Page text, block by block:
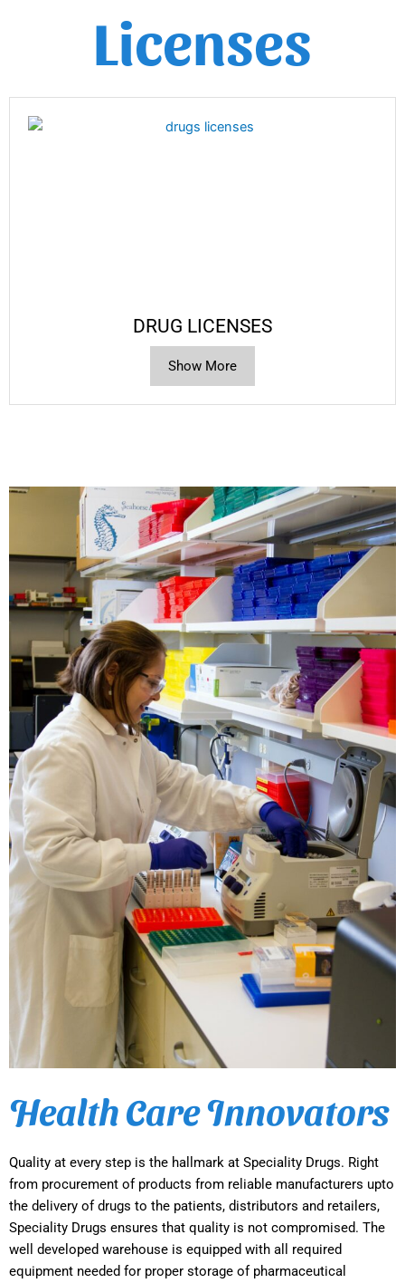
Licenses
DRUG LICENSES
Show More
Health Care Innovators
Quality at every step is the hallmark at Speciality Drugs. Right
from procurement of products from reliable manufacturers upto
the delivery of drugs to the patients, distributors and retailers,
Speciality Drugs ensures that quality is not compromised. The
well developed warehouse is equipped with all required
equipment needed for proper storage of pharmaceutical